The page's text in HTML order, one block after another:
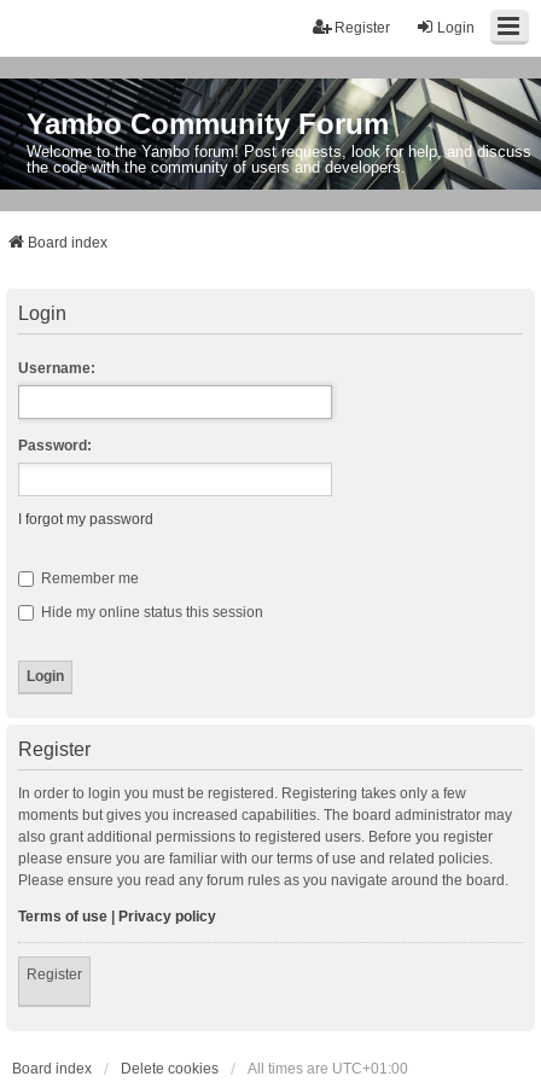
Login
Register
Yambo Community Forum
Welcome to the Yambo forum! Post requests, look for help, and discuss
the code with the community of users and developers.
Board index
Login
Username:
Password:
I forgot my password
Remember me
Hide my online status this session
Register
In order to login you must be registered. Registering takes only a few
moments but gives you increased capabilities. The board administrator may
also grant additional permissions to registered users. Before you register
please ensure you are familiar with our terms of use and related policies.
Please ensure you read any forum rules as you navigate around the board.
Terms of use | Privacy policy
Register
Board index Delete cookies All times are UTC+01:00